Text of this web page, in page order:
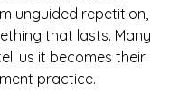
unguided repetition,
that lasts. Many
us it becomes their
practice.